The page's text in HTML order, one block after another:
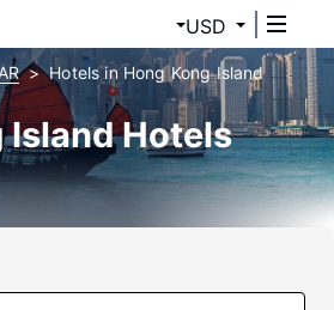
USD
Hotels in Hong Kong Island
Island Hotels